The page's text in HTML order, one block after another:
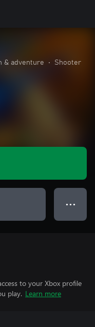
& adventure • Shooter
● ● ●
to your Xbox profile
play. Learn more